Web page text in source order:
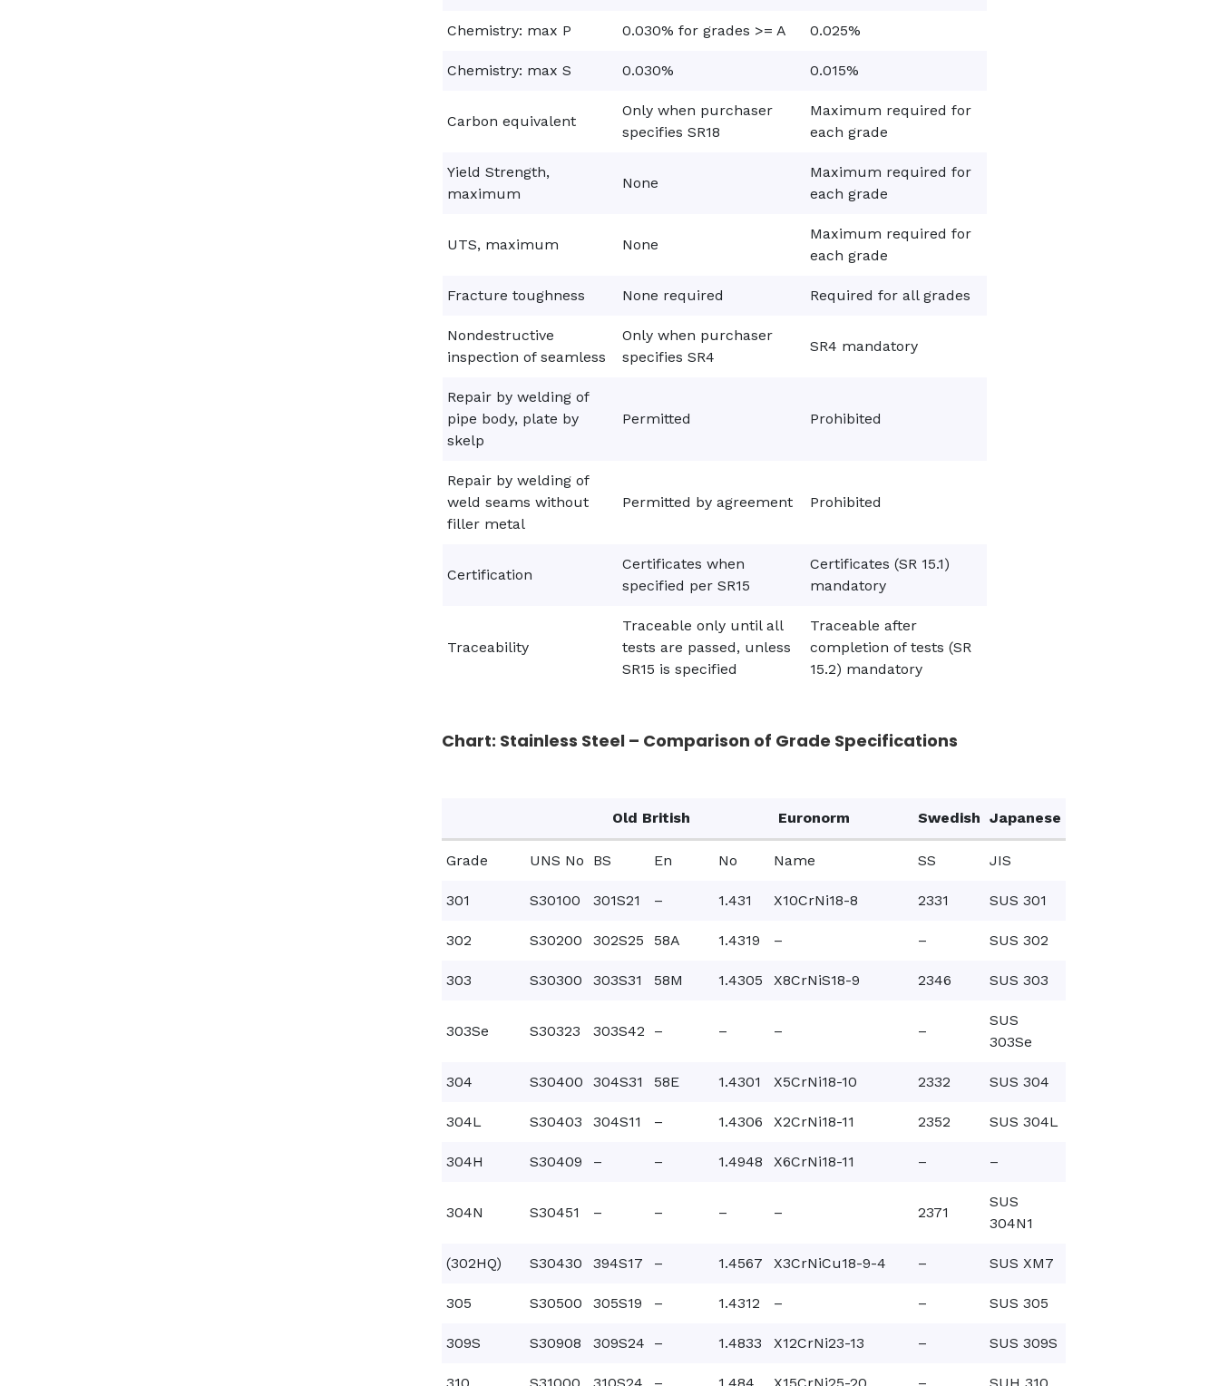
Chemistry: max P 0.030% for grades >= A 0.025%
Chemistry: max S 0.030% 0.015%
Carbon equivalent
Only when purchaser
specifies SR18
Maximum required for
each grade
Yield Strength,
maximum
None
Maximum required for
each grade
UTS, maximum None
Maximum required for
each grade
Fracture toughness None required Required for all grades
Nondestructive
inspection of seamless
Only when purchaser
specifies SR4
SR4 mandatory
Repair by welding of
pipe body, plate by
skelp
Permitted Prohibited
Repair by welding of
weld seams without
filler metal
Permitted by agreement Prohibited
Certification
Certificates when
specified per SR15
Certificates (SR 15.1)
mandatory
Traceability
Traceable only until all
tests are passed, unless
SR15 is specified
Traceable after
completion of tests (SR
15.2) mandatory
Chart: Stainless Steel – Comparison of Grade Specifications
Old British Euronorm Swedish Japanese
Grade UNS No BS En No Name SS JIS
301 S30100 301S21 – 1.431 X10CrNi18-8 2331 SUS 301
302 S30200 302S25 58A 1.4319 – – SUS 302
303 S30300 303S31 58M 1.4305 X8CrNiS18-9 2346 SUS 303
303Se S30323 303S42 – – – –
SUS
303Se
304 S30400 304S31 58E 1.4301 X5CrNi18-10 2332 SUS 304
304L S30403 304S11 – 1.4306 X2CrNi18-11 2352 SUS 304L
304H S30409 – – 1.4948 X6CrNi18-11 – –
304N S30451 – – – – 2371
SUS
304N1
(302HQ) S30430 394S17 – 1.4567 X3CrNiCu18-9-4 – SUS XM7
305 S30500 305S19 – 1.4312 – – SUS 305
309S S30908 309S24 – 1.4833 X12CrNi23-13 – SUS 309S